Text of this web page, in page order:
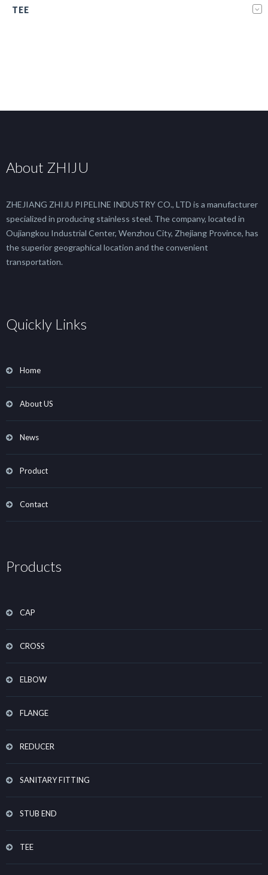
TEE
About ZHIJU
ZHEJIANG ZHIJU PIPELINE INDUSTRY CO., LTD is a manufacturer
specialized in producing stainless steel. The company, located in
Oujiangkou Industrial Center, Wenzhou City, Zhejiang Province, has
the superior geographical location and the convenient
transportation.
Quickly Links
Home
About US
News
Product
Contact
Products
CAP
CROSS
ELBOW
FLANGE
REDUCER
SANITARY FITTING
STUB END
TEE